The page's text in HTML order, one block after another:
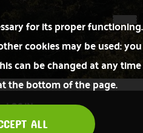
for its proper
cookies may be used:
can be changed at any
the bottom of the page.
ALL
LOG IN